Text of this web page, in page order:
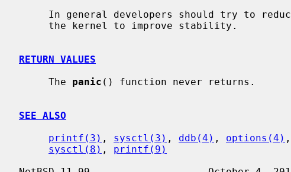
In general developers should try to
RETURN VALUES
     The
panic () function never returns.
SEE ALSO
printf(3) , sysctl(3) , ddb(4) , options(4) ,
sysctl(8) , printf(9)